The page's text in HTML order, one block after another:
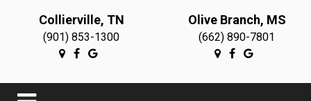
Collierville, TN
(901) 853-1300
Olive Branch, MS
(662) 890-7801